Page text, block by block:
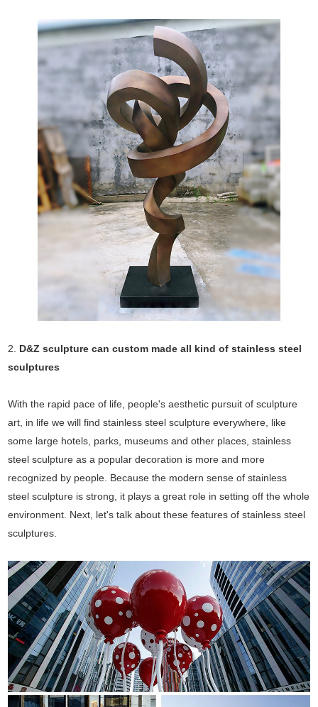
2. D&Z sculpture can custom made all kind of stainless steel
sculptures
With the rapid pace of life, people's aesthetic pursuit of sculpture
art, in life we will find stainless steel sculpture everywhere, like
some large hotels, parks, museums and other places, stainless
steel sculpture as a popular decoration is more and more
recognized by people. Because the modern sense of stainless
steel sculpture is strong, it plays a great role in setting off the whole
environment. Next, let's talk about these features of stainless steel
sculptures.